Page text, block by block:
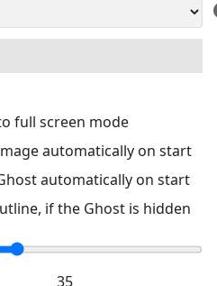
full screen mode
automatically on start
automatically on start
if the Ghost is hidden